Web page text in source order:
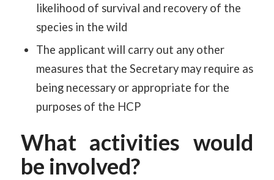
likelihood of survival and recovery of the
species in the wild
The applicant will carry out any other
measures that the Secretary may require as
being necessary or appropriate for the
purposes of the HCP
What activities would
be involved?